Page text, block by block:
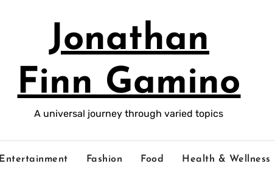
Jonathan
Finn Gamino
A universal journey through varied topics
Entertainment Fashion Food Health & Wellness